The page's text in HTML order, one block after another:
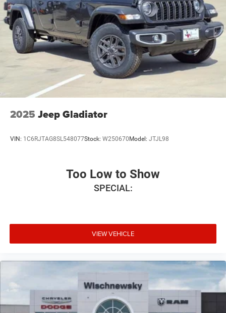
steering, Power windows, Radio data system, Radio:
Uconnect 5 W with 8.4 Display, Rear anti-roll bar, Rear step
bumper, Remote keyless entry, Speed control, Supplier Part
Tracking (J-1), Tachometer, Telescoping steering wheel,
Tilt steering wheel, Traction control, USB Host Flip,
Variably intermittent wipers, Voltmeter, and Wheels: 18 x
7.5 Steel PainteD. Price includes: $6924 - 2026 National
Standalone 12% Below MSRP . Exp. 08/31/2026
2025 Jeep Gladiator
VIN: 1C6RJTAG8SL548077Stock: W250670 Model: JTJL98
Too Low to Show
SPECIAL:
VIEW VEHICLE